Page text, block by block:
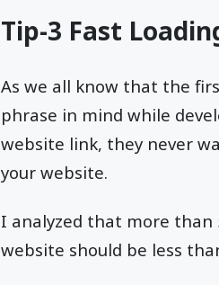
Tip-3 Fast
As we all know that the
phrase in mind while
website link, they never
your website.
I analyzed that more
website should be less